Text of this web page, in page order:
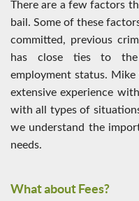
There are a few factors
bail. Some of these
committed, previous
has close ties to the
employment status. Mike
extensive experience
with all types of
we understand the
needs.
What about Fees?